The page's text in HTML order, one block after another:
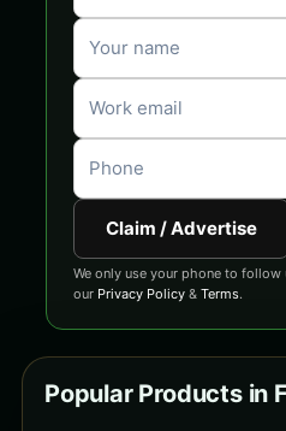
Claim / Advertise
We only use your phone to
our Privacy Policy & Terms.
Popular Products in